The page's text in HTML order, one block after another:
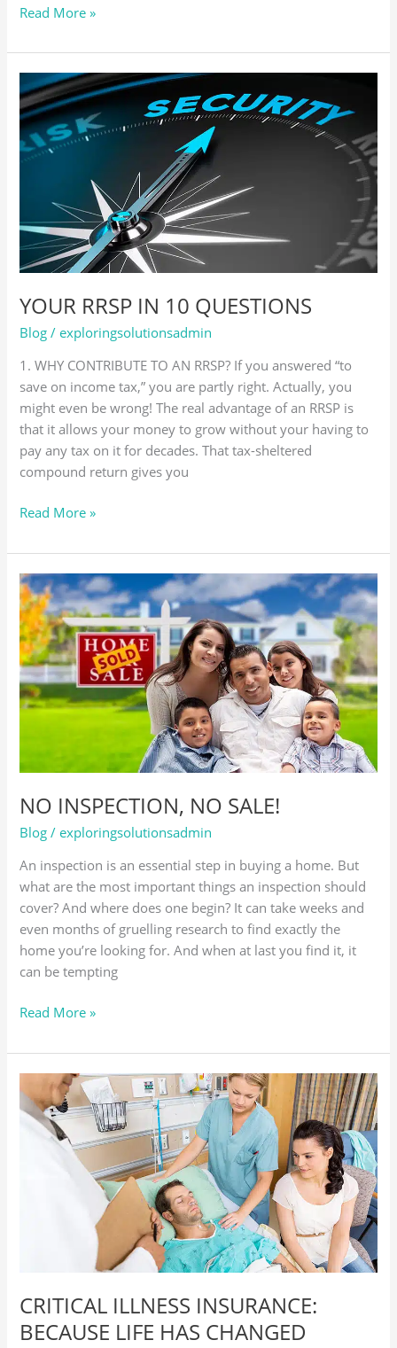
Read More »
YOUR RRSP IN 10 QUESTIONS
Blog /exploringsolutionsadmin
1. WHY CONTRIBUTE TO AN RRSP? If you answered “to
save on income tax,” you are partly right. Actually, you
might even be wrong! The real advantage of an RRSP is
that it allows your money to grow without your having to
pay any tax on it for decades. That tax-sheltered
compound return gives you
YOUR
RRSP
IN
10
Read More »
NO INSPECTION, NO SALE!
Blog /exploringsolutionsadmin
An inspection is an essential step in buying a home. But
what are the most important things an inspection should
cover? And where does one begin? It can take weeks and
even months of gruelling research to find exactly the
home you’re looking for. And when at last you find it, it
can be tempting
NO
INSPECTION,
NO
SALE!
Read More »
CRITICAL ILLNESS INSURANCE:
BECAUSE LIFE HAS CHANGED
CRITICAL
ILLNESS
INSURANCE:
BECAUSE